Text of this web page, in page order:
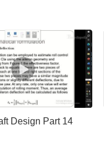
Design Part 14